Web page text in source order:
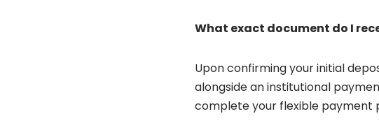
What exact document do I
Upon confirming your initial
alongside an institutional
complete your flexible payment